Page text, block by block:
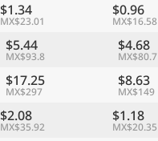
$1.34
MX$23.01
$0.96
MX$16.58
$5.44
MX$93.8
$4.68
MX$80.7
$17.25
MX$297
$8.63
MX$149
$2.08
MX$35.92
$1.18
MX$20.35